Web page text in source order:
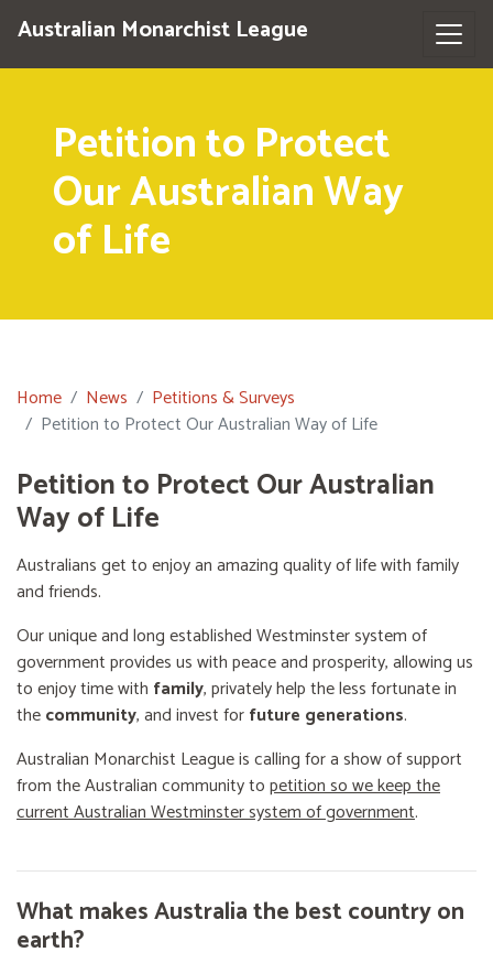
Australian Monarchist League
Petition to Protect
Our Australian Way
of Life
Home News
Petitions & Surveys
Petition to Protect Our Australian Way of Life
Petition to Protect Our Australian
Way of Life
Australians get to enjoy an amazing quality of life with family
and friends.
Our unique and long established Westminster system of
government provides us with peace and prosperity, allowing us
to enjoy time with family, privately help the less fortunate in
thecommunity, and invest forfuture generations.
Australian Monarchist League is calling for a show of support
from the Australian community topetition so we keep the
current Australian Westminster system of government.
What makes Australia the best country on
earth?